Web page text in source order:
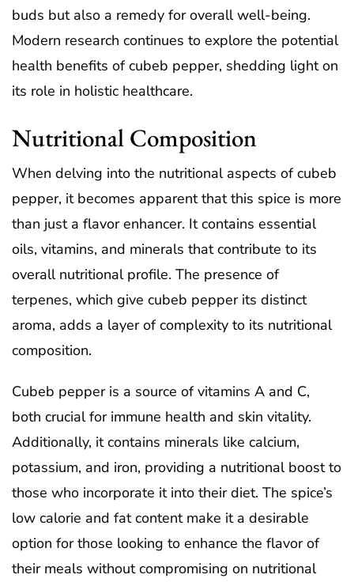
buds but also a remedy for overall well-being.
Modern research continues to explore the potential
health benefits of cubeb pepper, shedding light on
its role in holistic healthcare.
Nutritional Composition
When delving into the nutritional aspects of cubeb
pepper, it becomes apparent that this spice is more
than just a flavor enhancer. It contains essential
oils, vitamins, and minerals that contribute to its
overall nutritional profile. The presence of
terpenes, which give cubeb pepper its distinct
aroma, adds a layer of complexity to its nutritional
composition.
Cubeb pepper is a source of vitamins A and C,
both crucial for immune health and skin vitality.
Additionally, it contains minerals like calcium,
potassium, and iron, providing a nutritional boost to
those who incorporate it into their diet. The spice’s
low calorie and fat content make it a desirable
option for those looking to enhance the flavor of
their meals without compromising on nutritional